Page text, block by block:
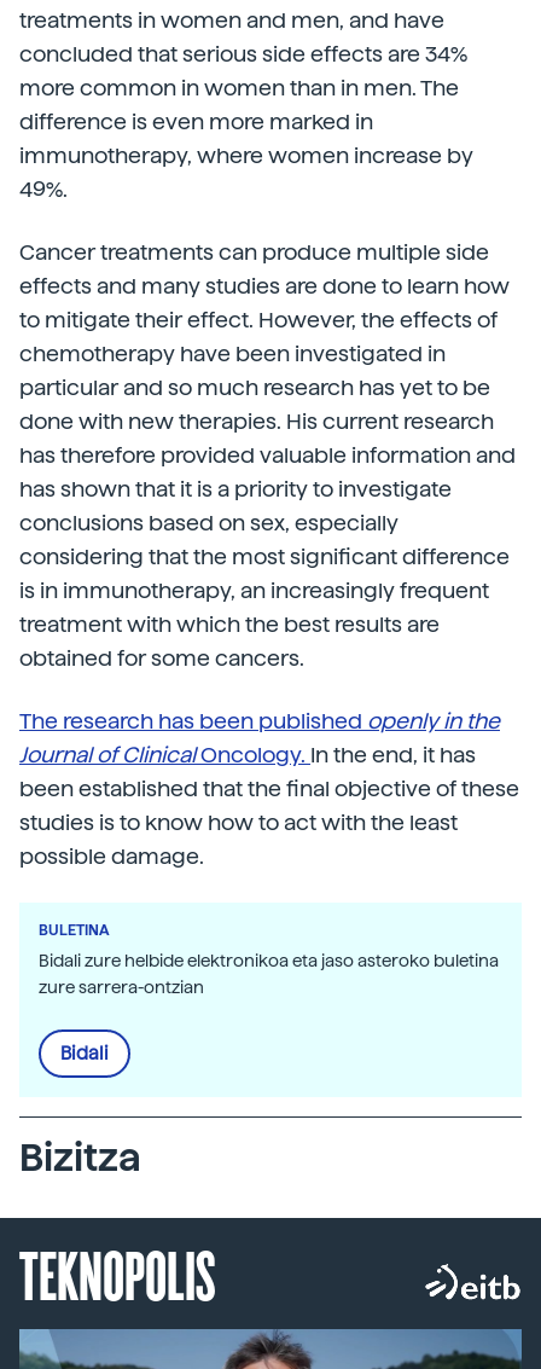
treatments in women and men, and have
concluded that serious side effects are 34%
more common in women than in men. The
difference is even more marked in
immunotherapy, where women increase by
49%.
Cancer treatments can produce multiple side
effects and many studies are done to learn how
to mitigate their effect. However, the effects of
chemotherapy have been investigated in
particular and so much research has yet to be
done with new therapies. His current research
has therefore provided valuable information and
has shown that it is a priority to investigate
conclusions based on sex, especially
considering that the most significant difference
is in immunotherapy, an increasingly frequent
treatment with which the best results are
obtained for some cancers.
The research has been published openly in the
Journal of ClinicalOncology. In the end, it has
been established that the final objective of these
studies is to know how to act with the least
possible damage.
BULETINA
Bidali zure helbide elektronikoa eta jaso asteroko buletina
zure sarrera-ontzian
Bidali
Bizitza
TEKNOPOLIS